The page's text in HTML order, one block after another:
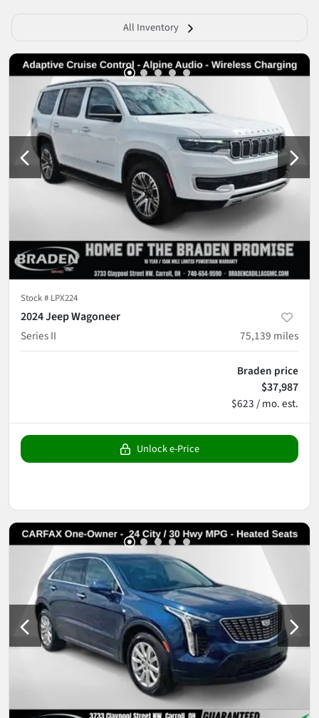
All Inventory
Stock # LPX224
2024 Jeep Wagoneer
Series II
75,139 miles
Braden price
$37,987
$623 / mo. est.
Unlock e-Price